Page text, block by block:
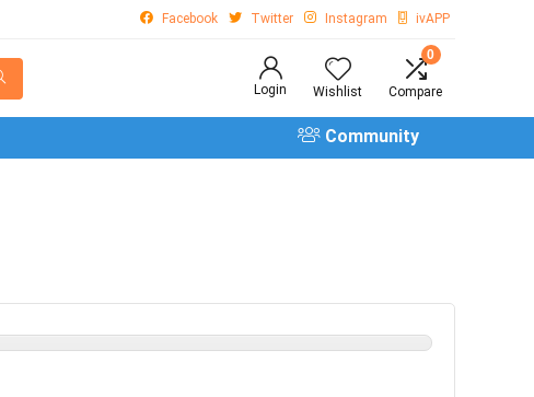
Facebook Twitter Instagram ivAPP
Login Wishlist
0
Compare
Community